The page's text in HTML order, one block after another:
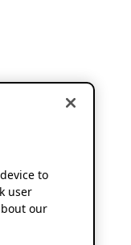
to
user
our